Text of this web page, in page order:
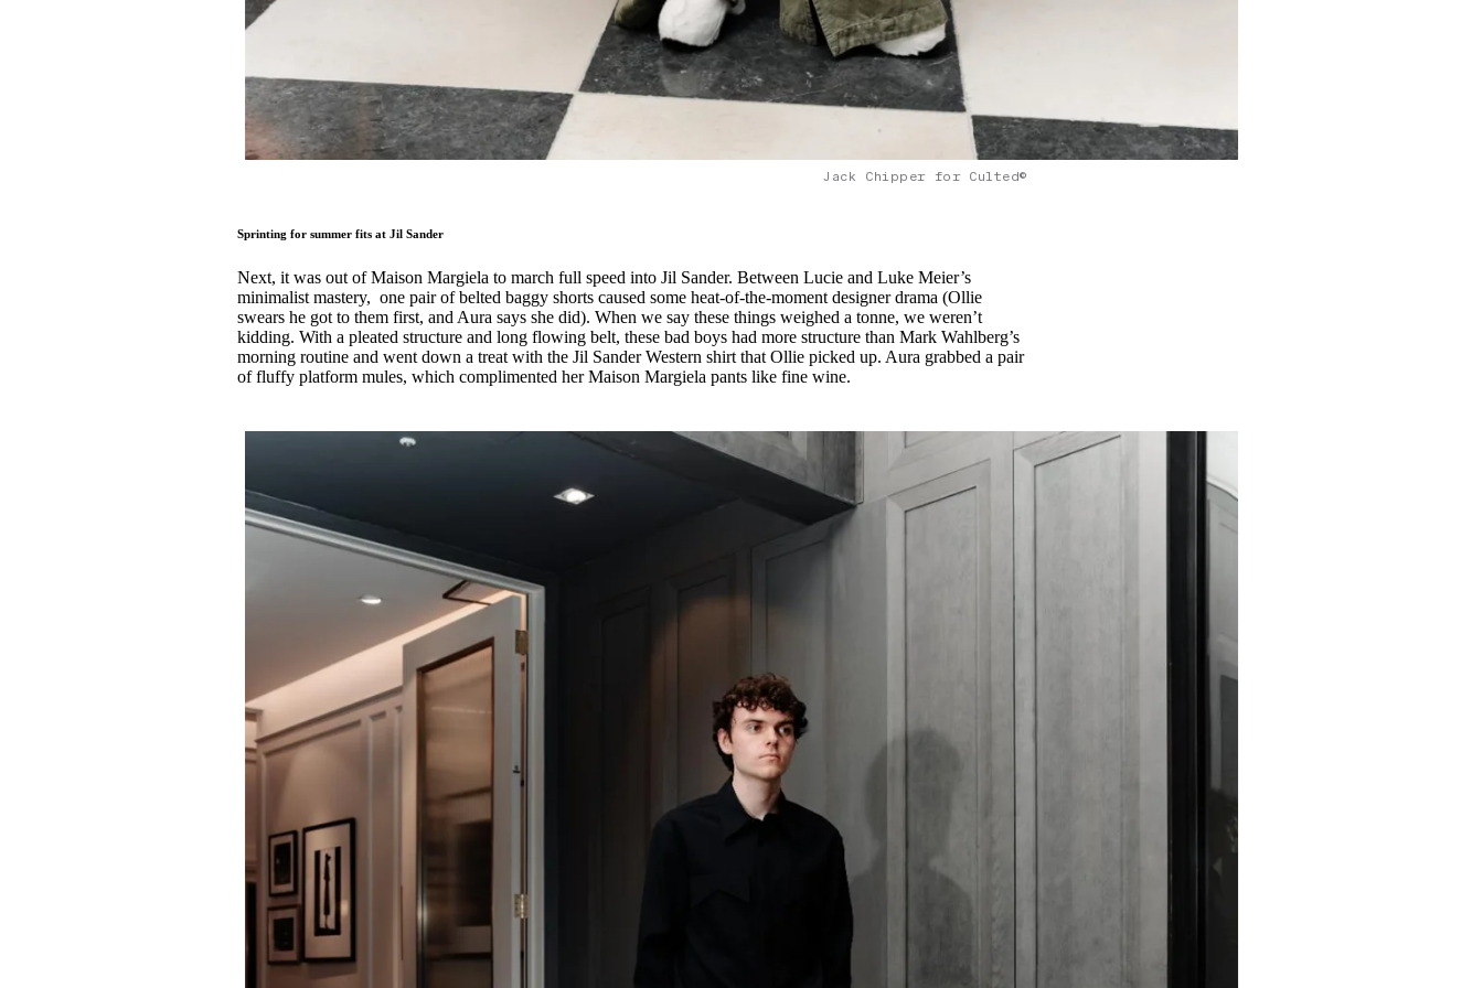
Jack Chipper for Culted©
Sprinting for summer fits at Jil Sander
Next, it was out of Maison Margiela to march full speed into Jil Sander. Between Lucie and Luke Meier’s
minimalist mastery, one pair of belted baggy shorts caused some heat-of-the-moment designer drama (Ollie
swears he got to them first, and Aura says she did). When we say these things weighed a tonne, we weren’t
kidding. With a pleated structure and long flowing belt, these bad boys had more structure than Mark Wahlberg’s
morning routine and went down a treat with the Jil Sander Western shirt that Ollie picked up. Aura grabbed a pair
of fluffy platform mules, which complimented her Maison Margiela pants like fine wine.